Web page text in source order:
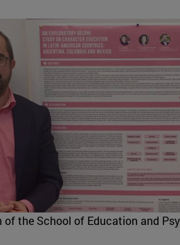
of the School of Education and